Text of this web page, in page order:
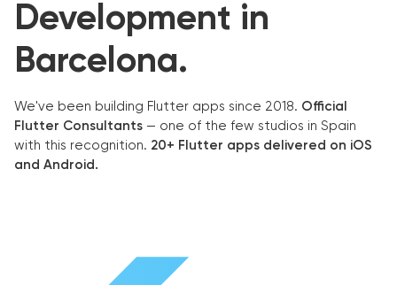
Development in
Barcelona.
We've been building Flutter apps since 2018. Official
Flutter Consultants — one of the few studios in Spain
with this recognition. 20+ Flutter apps delivered on iOS
and Android.